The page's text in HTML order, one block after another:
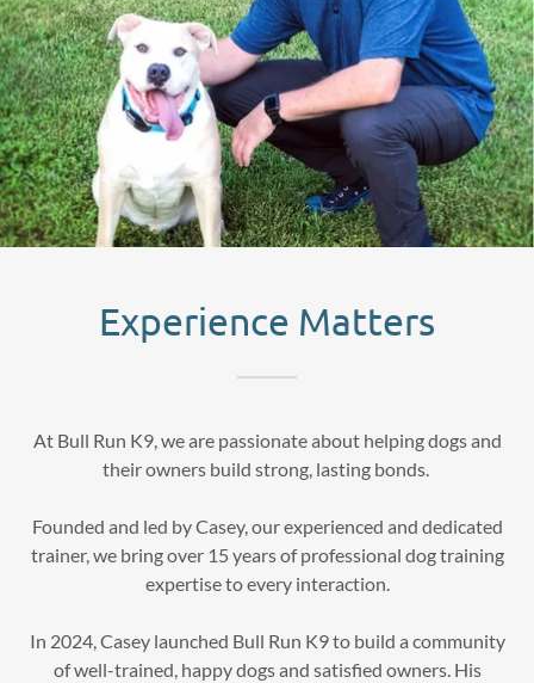
Experience Matters
At Bull Run K9, we are passionate about helping dogs and
their owners build strong, lasting bonds.
Founded and led by Casey, our experienced and dedicated
trainer, we bring over 15 years of professional dog training
expertise to every interaction.
In 2024, Casey launched Bull Run K9 to build a community
of well-trained, happy dogs and satisfied owners. His